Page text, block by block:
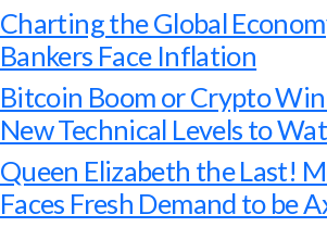
Charting the Global
Bankers Face Inflation
Bitcoin Boom or Crypto
New Technical Levels to
Queen Elizabeth the Last!
Faces Fresh Demand to be